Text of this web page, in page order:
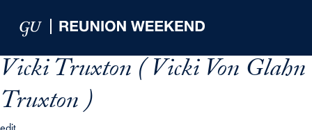
Vicki Truxton ( Vicki Von Glahn
Truxton )